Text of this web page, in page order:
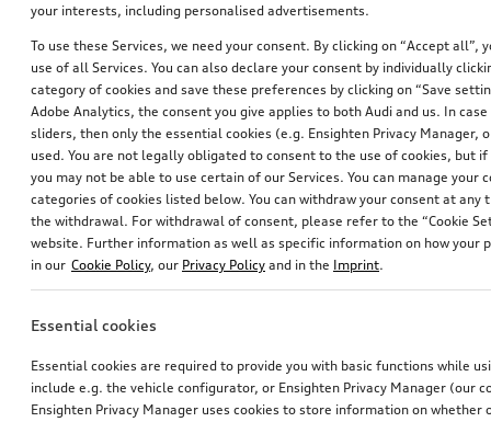
*769.00 CHF *760.00 CHF
brilliant black, 310 l
*759.00CHF
for vehicles with Audi side assist
*745.00 CHF
your interests, including personalised advertisements.
To use these Services, we need your consent. By clicking on “Accept all”,
use of all Services. You can also declare your consent by individually
category of cookies and save these preferences by clicking on “Save
Adobe Analytics, the consent you give applies to both Audi and us. In
sliders, then only the essential cookies (e.g. Ensighten Privacy Manager,
used. You are not legally obligated to consent to the use of cookies, but
you may not be able to use certain of our Services. You can manage your
categories of cookies listed below. You can withdraw your consent at
the withdrawal. For withdrawal of consent, please refer to the “Cookie
website. Further information as well as specific information on how your
in our Cookie Policy, our Privacy Policy and in the Imprint.
Essential cookies
Essential cookies are required to provide you with basic functions while
include e.g. the vehicle configurator, or Ensighten Privacy Manager (our
Ensighten Privacy Manager uses cookies to store information on whether